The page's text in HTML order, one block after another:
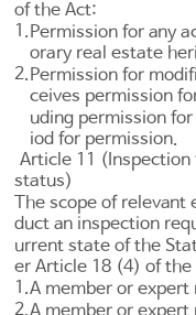
of the Act:
1.Permission for any
orary real estate
2.Permission for
ceives permission
uding permission
iod for permission.
Article 11
status)
The scope of relevant
duct an inspection
urrent state of the
erArticle 18 (4) of the
1.A member or
2.A member or